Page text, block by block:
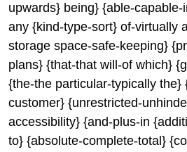
upwards} being} {able-
any {kind-type-sort} of-virtually
storage space-safe-keeping}
plans} {that-that will-of which}
{the-the particular-typically the}
customer} {unrestricted-
accessibility} {and-plus-in
to} {absolute-complete-total}